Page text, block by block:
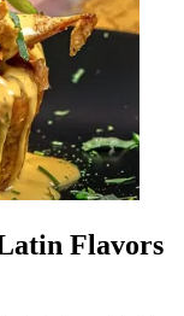
Flavors